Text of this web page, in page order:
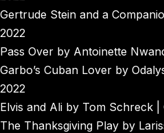
Gertrude Stein and a
2022
Pass Over by Antoinette
Garbo’s Cuban Lover by
2022
Elvis and Ali by Tom Schreck |
The Thanksgiving Play by